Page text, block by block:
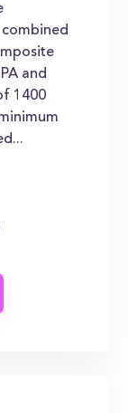
and
1400